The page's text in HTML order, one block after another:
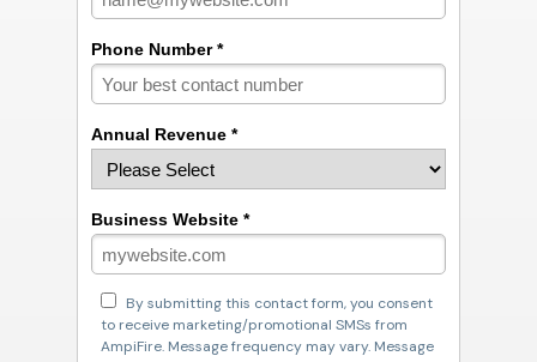
Phone Number *
Annual Revenue *
Business Website *
By submitting this contact form, you consent
to receive marketing/promotional SMSs from
AmpiFire. Message frequency may vary. Message